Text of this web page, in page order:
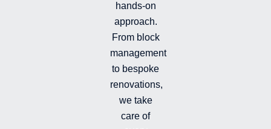
hands-on
approach.
From block
management
to bespoke
renovations,
we take
care of